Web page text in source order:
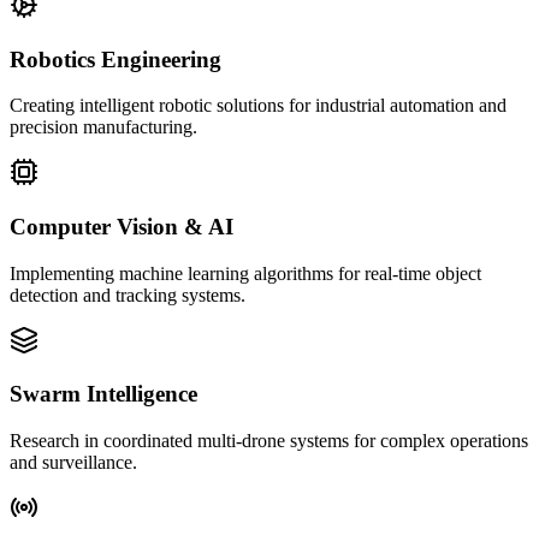
Robotics Engineering
Creating intelligent robotic solutions for industrial automation and
precision manufacturing.
Computer Vision & AI
Implementing machine learning algorithms for real-time object
detection and tracking systems.
Swarm Intelligence
Research in coordinated multi-drone systems for complex operations
and surveillance.